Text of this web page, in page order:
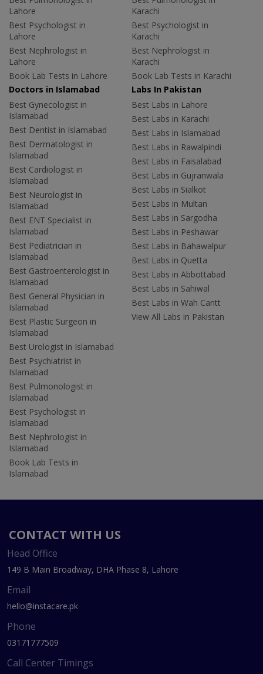
Lahore
Best Psychologist in
Lahore
Best Nephrologist in
Lahore
Book Lab Tests in Lahore
Karachi
Best Psychologist in
Karachi
Best Nephrologist in
Karachi
Book Lab Tests in Karachi
Doctors in Islamabad
Best Gynecologist in
Islamabad
Best Dentist in Islamabad
Best Dermatologist in
Islamabad
Best Cardiologist in
Islamabad
Best Neurologist in
Islamabad
Best ENT Specialist in
Islamabad
Best Pediatrician in
Islamabad
Best Gastroenterologist in
Islamabad
Best General Physician in
Islamabad
Best Plastic Surgeon in
Islamabad
Best Urologist in Islamabad
Best Psychiatrist in
Islamabad
Best Pulmonologist in
Islamabad
Best Psychologist in
Islamabad
Best Nephrologist in
Islamabad
Book Lab Tests in
Islamabad
Labs In Pakistan
Best Labs in Lahore
Best Labs in Karachi
Best Labs in Islamabad
Best Labs in Rawalpindi
Best Labs in Faisalabad
Best Labs in Gujranwala
Best Labs in Sialkot
Best Labs in Multan
Best Labs in Sargodha
Best Labs in Peshawar
Best Labs in Bahawalpur
Best Labs in Quetta
Best Labs in Abbottabad
Best Labs in Sahiwal
Best Labs in Wah Cantt
View All Labs in Pakistan
CONTACT WITH US
Head Office
149 B Main Broadway, DHA Phase 8, Lahore
Email
hello@instacare.pk
Phone
03171777509
Call Center Timings